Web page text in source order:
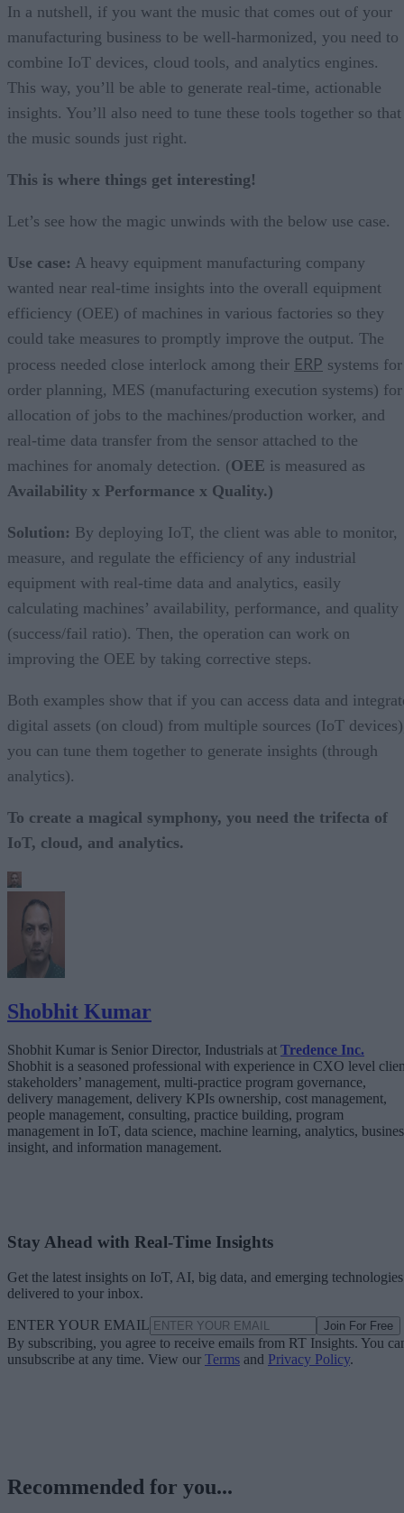
In a nutshell, if you want the music that comes out of your
manufacturing business to be well-harmonized, you need to
combine IoT devices, cloud tools, and analytics engines.
This way, you’ll be able to generate real-time, actionable
insights. You’ll also need to tune these tools together so that
the music sounds just right.
This is where things get interesting!
Let’s see how the magic unwinds with the below use case.
Use case: A heavy equipment manufacturing company
wanted near real-time insights into the overall equipment
efficiency (OEE) of machines in various factories so they
could take measures to promptly improve the output. The
process needed close interlock among their ERP systems for
order planning, MES (manufacturing execution systems) for
allocation of jobs to the machines/production worker, and
real-time data transfer from the sensor attached to the
machines for anomaly detection. (OEE is measured as
Availability x Performance x Quality.)
Solution: By deploying IoT, the client was able to monitor,
measure, and regulate the efficiency of any industrial
equipment with real-time data and analytics, easily
calculating machines’ availability, performance, and quality
(success/fail ratio). Then, the operation can work on
improving the OEE by taking corrective steps.
Both examples show that if you can access data and
digital assets (on cloud) from multiple sources (IoT
you can tune them together to generate insights (through
analytics).
To create a magical symphony, you need the trifecta of
IoT, cloud, and analytics.
Shobhit Kumar
Shobhit Kumar is Senior Director, Industrials at Tredence Inc.
Shobhit is a seasoned professional with experience in CXO level
stakeholders’ management, multi-practice program governance,
delivery management, delivery KPIs ownership, cost management,
people management, consulting, practice building, program
management in IoT, data science, machine learning, analytics,
insight, and information management.
Stay Ahead with Real-Time Insights
Get the latest insights on IoT, AI, big data, and emerging technologies
delivered to your inbox.
ENTER YOUR EMAIL Join For Free
By subscribing, you agree to receive emails from RT Insights. You
unsubscribe at any time. View our Terms and Privacy Policy.
Recommended for you...